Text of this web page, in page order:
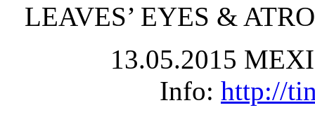
LEAVES’ EYES &
13.05.2015
Info: http://